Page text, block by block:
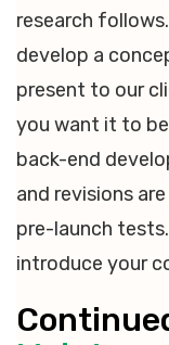
research
develop a
present to our
you want it to
back-end
and revisions
pre-launch
introduce your